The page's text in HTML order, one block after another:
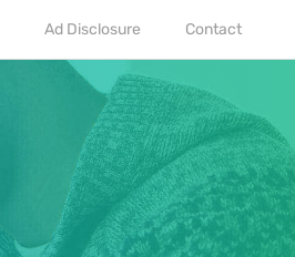
Ad Disclosure Contact